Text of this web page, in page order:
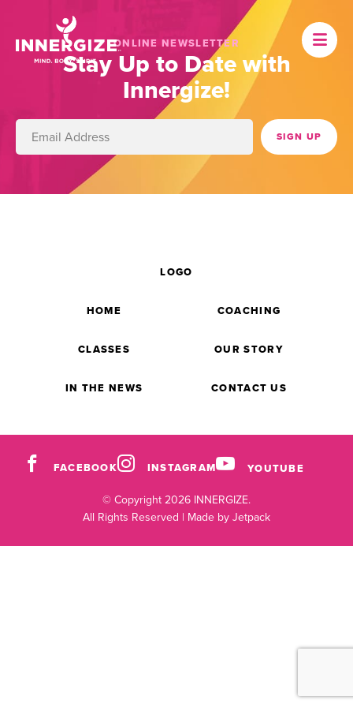
ONLINE NEWSLETTER
Stay Up to Date with
Innergize!
HOME COACHING
CLASSES
LOGO
OUR STORY
IN THE NEWS CONTACT US
FACEBOOK INSTAGRAM YOUTUBE
© Copyright 2026 INNERGIZE.
All Rights Reserved | Made by Jetpack